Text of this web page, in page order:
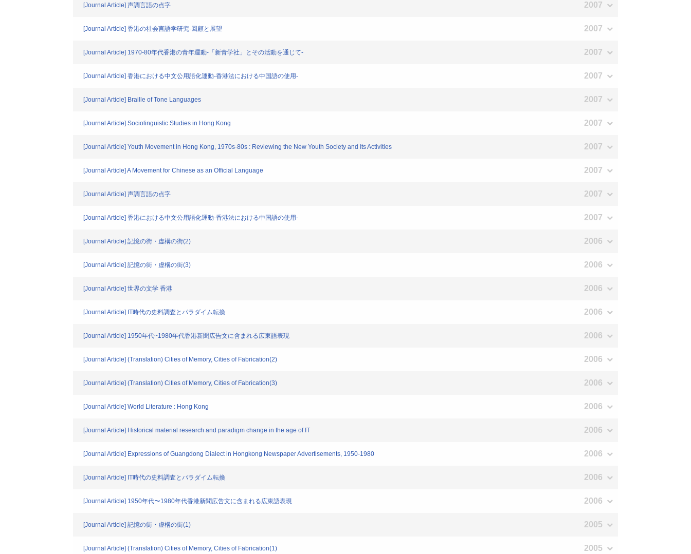
[Journal Article] 声調言語の点字 2007
[Journal Article] 香港の社会言語学研究-回顧と展望 2007
[Journal Article] 1970-80年代香港の青年運動-「新青学社」とその活動を通じて- 2007
[Journal Article] 香港における中文公用語化運動-香港法における中国語の使用- 2007
[Journal Article] Braille of Tone Languages 2007
[Journal Article] Sociolinguistic Studies in Hong Kong 2007
[Journal Article] Youth Movement in Hong Kong, 1970s-80s : Reviewing the New Youth Society and Its Activities 2007
[Journal Article] A Movement for Chinese as an Official Language 2007
[Journal Article] 声調言語の点字 2007
[Journal Article] 香港における中文公用語化運動-香港法における中国語の使用- 2007
[Journal Article] 記憶の街・虚構の街(2) 2006
[Journal Article] 記憶の街・虚構の街(3) 2006
[Journal Article] 世界の文学 香港 2006
[Journal Article] IT時代の史料調査とパラダイム転換 2006
[Journal Article] 1950年代~1980年代香港新聞広告文に含まれる広東語表現 2006
[Journal Article] (Translation) Cities of Memory, Cities of Fabrication(2) 2006
[Journal Article] (Translation) Cities of Memory, Cities of Fabrication(3) 2006
[Journal Article] World Literature : Hong Kong 2006
[Journal Article] Historical material research and paradigm change in the age of IT 2006
[Journal Article] Expressions of Guangdong Dialect in Hongkong Newspaper Advertisements, 1950-1980 2006
[Journal Article] IT時代の史料調査とパラダイム転換 2006
[Journal Article] 1950年代〜1980年代香港新聞広告文に含まれる広東語表現 2006
[Journal Article] 記憶の街・虚構の街(1) 2005
[Journal Article] (Translation) Cities of Memory, Cities of Fabrication(1) 2005